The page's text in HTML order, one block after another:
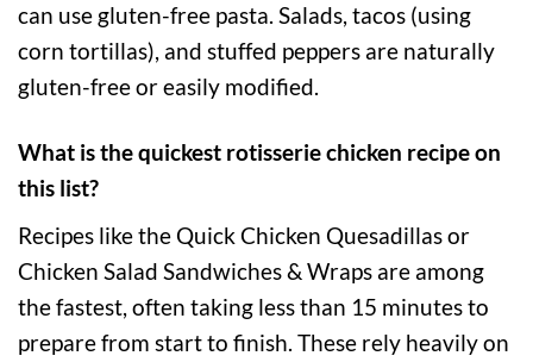
can use gluten-free pasta. Salads, tacos (using
corn tortillas), and stuffed peppers are naturally
gluten-free or easily modified.
What is the quickest rotisserie chicken recipe on
this list?
Recipes like the Quick Chicken Quesadillas or
Chicken Salad Sandwiches & Wraps are among
the fastest, often taking less than 15 minutes to
prepare from start to finish. These rely heavily on